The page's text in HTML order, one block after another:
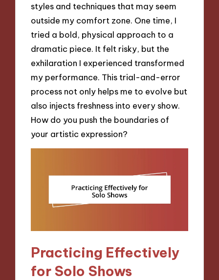
styles and techniques that may seem
outside my comfort zone. One time, I
tried a bold, physical approach to a
dramatic piece. It felt risky, but the
exhilaration I experienced transformed
my performance. This trial-and-error
process not only helps me to evolve but
also injects freshness into every show.
How do you push the boundaries of
your artistic expression?
Practicing Effectively
for Solo Shows